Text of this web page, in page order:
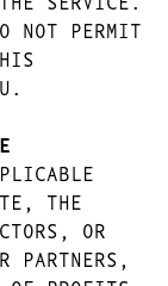
NOT PERMIT
THE
OR
PARTNERS,